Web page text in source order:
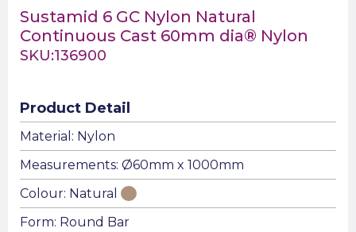
Sustamid 6 GC Nylon Natural
Continuous Cast 60mm dia® Nylon
SKU:136900
Product Detail
Material: Nylon
Measurements: Ø60mm x 1000mm
Colour: Natural
Form: Round Bar